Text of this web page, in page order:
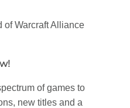
of Warcraft Alliance
of games to
new titles and a